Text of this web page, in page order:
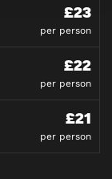
£23
per person
£22
per person
£21
per person